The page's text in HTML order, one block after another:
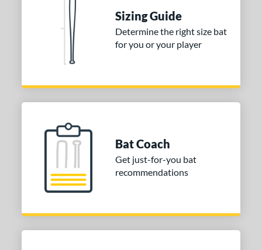
Sizing Guide
Determine the right size bat
for you or your player
Bat Coach
Get just-for-you bat
recommendations